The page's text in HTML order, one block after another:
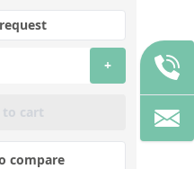
compare
+
to cart